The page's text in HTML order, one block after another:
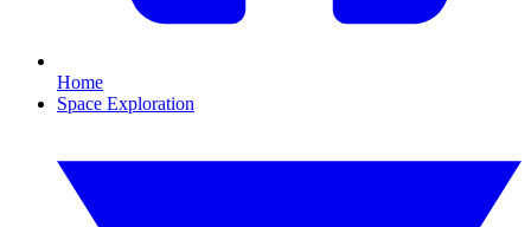
Home
Space Exploration